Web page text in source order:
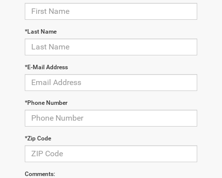
*Last Name
*E-Mail Address
*Phone Number
*Zip Code
Comments: